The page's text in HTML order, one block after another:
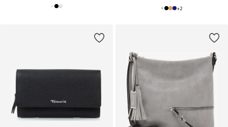
+2